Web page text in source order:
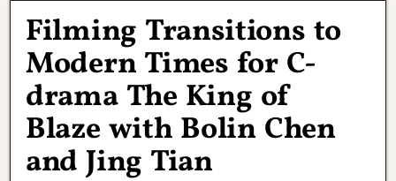
Filming Transitions to
Modern Times for C-
drama The King of
Blaze with Bolin Chen
and Jing Tian